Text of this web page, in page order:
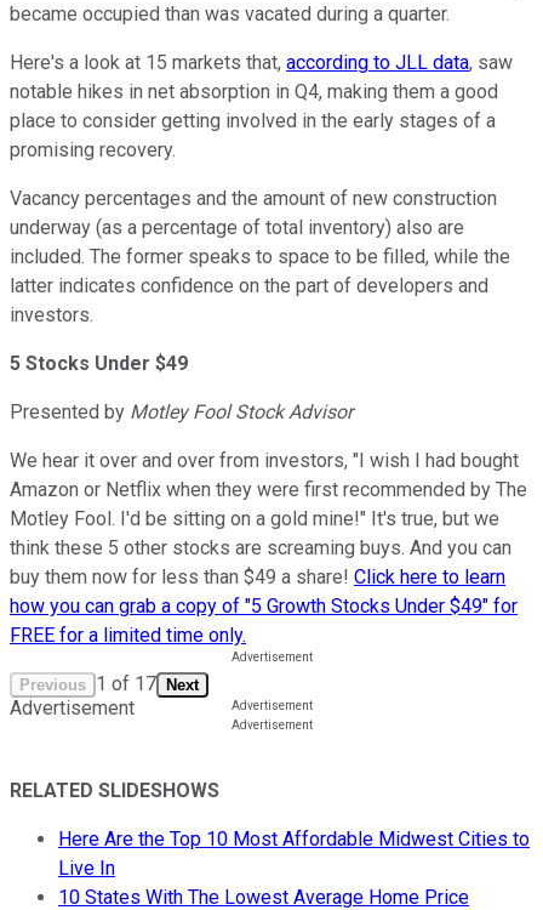
became occupied than was vacated during a quarter.
Here's a look at 15 markets that, according to JLL data, saw
notable hikes in net absorption in Q4, making them a good
place to consider getting involved in the early stages of a
promising recovery.
Vacancy percentages and the amount of new construction
underway (as a percentage of total inventory) also are
included. The former speaks to space to be filled, while the
latter indicates confidence on the part of developers and
investors.
5 Stocks Under $49
Presented by Motley Fool Stock Advisor
We hear it over and over from investors, "I wish I had bought
Amazon or Netflix when they were first recommended by The
Motley Fool. I'd be sitting on a gold mine!" It's true, but we
think these 5 other stocks are screaming buys. And you can
buy them now for less than $49 a share! Click here to learn
how you can grab a copy of "5 Growth Stocks Under $49" for
FREE for a limited time only.
Previous 1 of 17 Next
Advertisement
RELATED SLIDESHOWS
Here Are the Top 10 Most Affordable Midwest Cities to
Live In
10 States With The Lowest Average Home Price